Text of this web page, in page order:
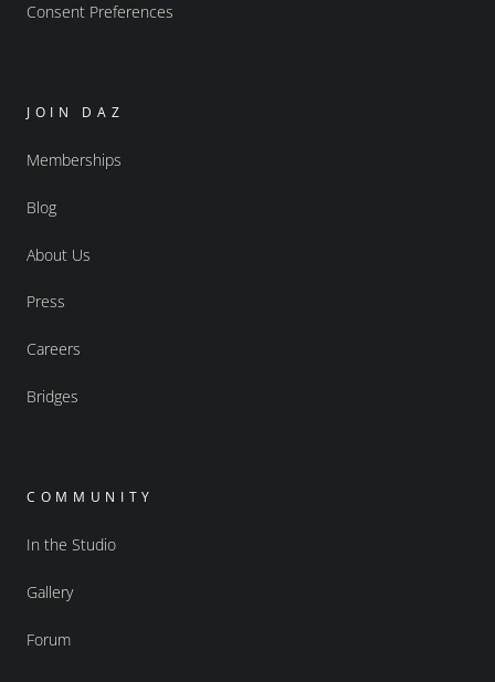
Consent Preferences
JOIN DAZ
Memberships
Blog
About Us
Press
Careers
Bridges
COMMUNITY
In the Studio
Gallery
Forum